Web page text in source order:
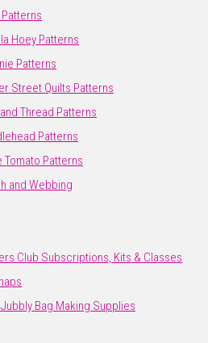
Hoey Patterns
Patterns
Street Quilts Patterns
Thread Patterns
Patterns
Tomato Patterns
and Webbing
Club Subscriptions, Kits & Classes
Bag Making Supplies